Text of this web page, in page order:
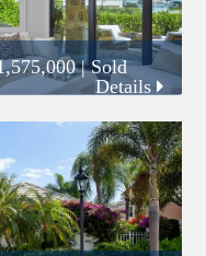
| Sold
Details